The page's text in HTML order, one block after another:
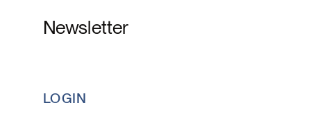
LOGIN
Newsletter